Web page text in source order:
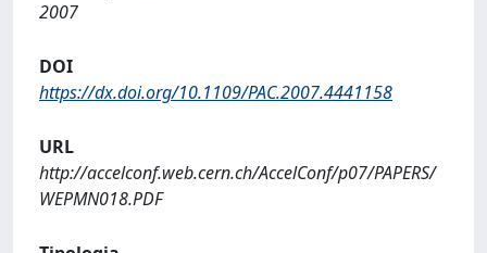
2007
DOI
https://dx.doi.org/10.1109/PAC.2007.4441158
URL
http://accelconf.web.cern.ch/AccelConf/p07/PAPERS/
WEPMN018.PDF